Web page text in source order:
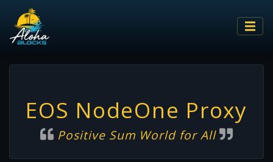
EOS NodeOne Proxy
Positive Sum World for All